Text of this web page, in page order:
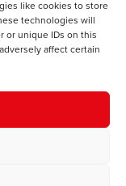
like cookies to store
technologies will
or unique IDs on this
affect certain
support of the Books